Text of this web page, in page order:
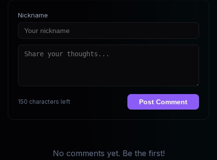
Nickname
150 characters left Post Comment
No comments yet. Be the first!